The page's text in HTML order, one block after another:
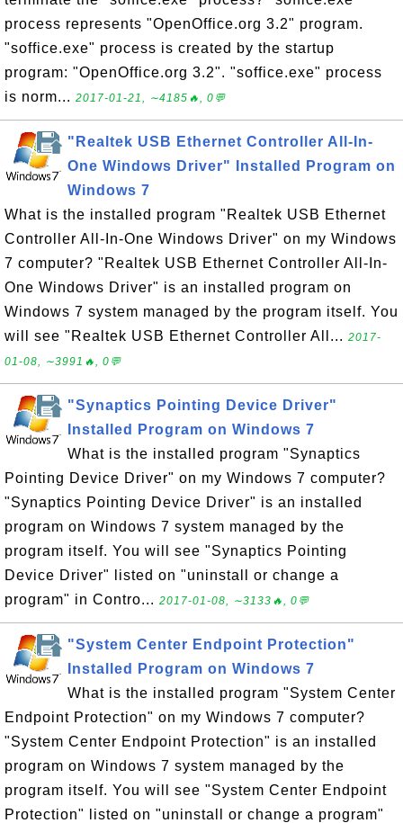
process represents "OpenOffice.org 3.2" program.
"soffice.exe" process is created by the startup
program: "OpenOffice.org 3.2". "soffice.exe" process
is norm... 2017-01-21, ∼4185🔥, 0💬
"Realtek USB Ethernet Controller All-In-
One Windows Driver" Installed Program on
Windows 7
What is the installed program "Realtek USB Ethernet
Controller All-In-One Windows Driver" on my Windows
7 computer? "Realtek USB Ethernet Controller All-In-
One Windows Driver" is an installed program on
Windows 7 system managed by the program itself. You
will see "Realtek USB Ethernet Controller All... 2017-
01-08, ∼3991🔥, 0💬
"Synaptics Pointing Device Driver"
Installed Program on Windows 7
What is the installed program "Synaptics
Pointing Device Driver" on my Windows 7 computer?
"Synaptics Pointing Device Driver" is an installed
program on Windows 7 system managed by the
program itself. You will see "Synaptics Pointing
Device Driver" listed on "uninstall or change a
program" in Contro... 2017-01-08, ∼3133🔥, 0💬
"System Center Endpoint Protection"
Installed Program on Windows 7
What is the installed program "System Center
Endpoint Protection" on my Windows 7 computer?
"System Center Endpoint Protection" is an installed
program on Windows 7 system managed by the
program itself. You will see "System Center Endpoint
Protection" listed on "uninstall or change a program"